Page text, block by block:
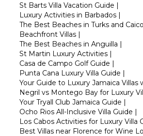
St Barts Villa Vacation Guide |
Luxury Activities in Barbados |
The Best Beaches in Turks and
Beachfront Villas |
The Best Beaches in Anguilla |
St Martin Luxury Activities |
Casa de Campo Golf Guide |
Punta Cana Luxury Villa Guide |
Your Guide to Luxury Jamaica Villas
Negril vs Montego Bay for Luxury
Your Tryall Club Jamaica Guide |
Ocho Rios All-Inclusive Villa Guide |
Los Cabos Activities for Luxury Villa
Best Villas near Florence for Wine